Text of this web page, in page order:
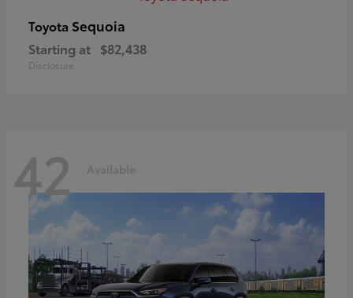
Toyota Sequoia
Starting at $82,438
Disclosure
42 Available